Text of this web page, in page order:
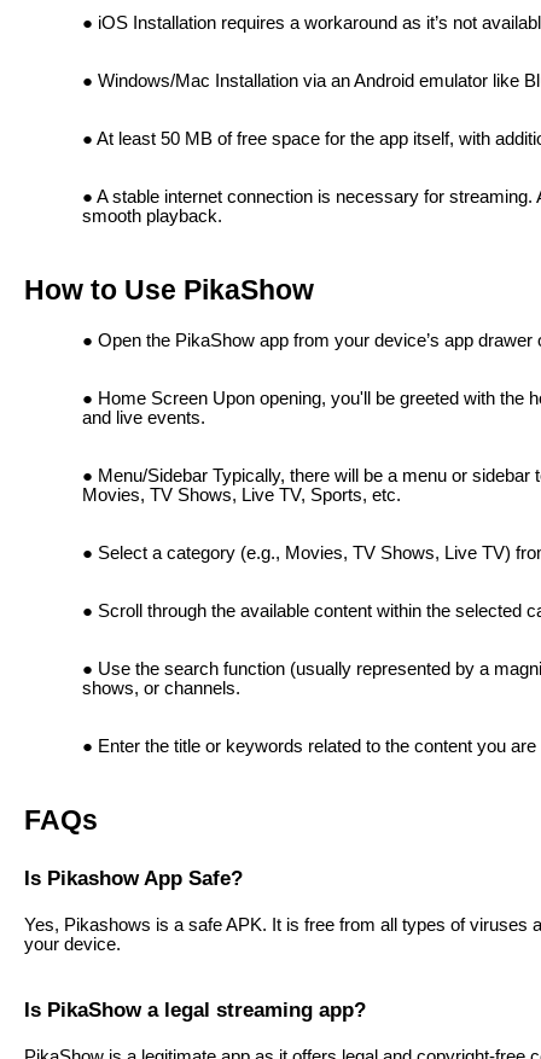
iOS Installation requires a workaround as it’s not
Windows/Mac Installation via an Android emulator like
At least 50 MB of free space for the app itself, with
A stable internet connection is necessary for
smooth playback.
How to Use PikaShow
Open the PikaShow app from your device’s app drawer
Home Screen Upon opening, you'll be greeted with
and live events.
Menu/Sidebar Typically, there will be a menu or
Movies, TV Shows, Live TV, Sports, etc.
Select a category (e.g., Movies, TV Shows, Live TV)
Scroll through the available content within the selected
Use the search function (usually represented by a
shows, or channels.
Enter the title or keywords related to the content you are
FAQs
Is Pikashow App Safe?
Yes, Pikashows is a safe APK. It is free from all types of viruses
your device.
Is PikaShow a legal streaming app?